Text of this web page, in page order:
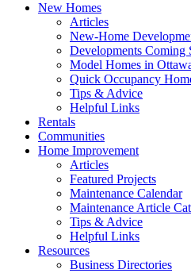
New Homes
Articles
New-Home
Developments Coming
Model Homes in
Quick Occupancy
Tips & Advice
Helpful Links
Rentals
Communities
Home Improvement
Articles
Featured Projects
Maintenance Calendar
Maintenance Article
Tips & Advice
Helpful Links
Resources
Business Directories